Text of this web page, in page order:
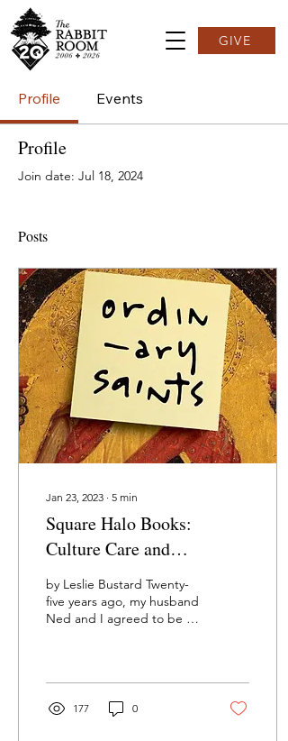
GIVE
Profile Events
Profile
Join date: Jul 18, 2024
Posts
Jan 23, 2023 ∙ 5 min
Square Halo Books:
Culture Care and
Conferences
by Leslie Bustard Twenty-
five years ago, my husband
Ned and I agreed to be a
177 0